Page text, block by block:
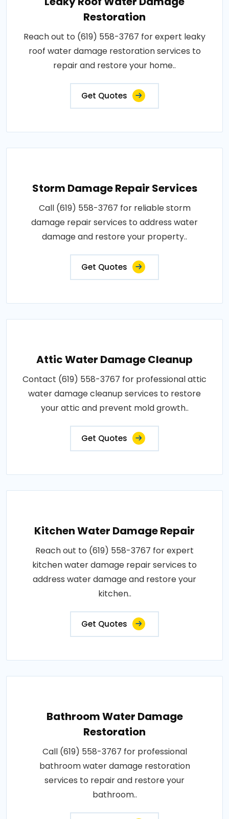
Restoration
Reach out to (619) 558-3767 for expert leaky
roof water damage restoration services to
repair and restore your home..
Get Quotes
Storm Damage Repair Services
Call (619) 558-3767 for reliable storm
damage repair services to address water
damage and restore your property..
Get Quotes
Attic Water Damage Cleanup
Contact (619) 558-3767 for professional attic
water damage cleanup services to restore
your attic and prevent mold growth..
Get Quotes
Kitchen Water Damage Repair
Reach out to (619) 558-3767 for expert
kitchen water damage repair services to
address water damage and restore your
kitchen..
Get Quotes
Bathroom Water Damage
Restoration
Call (619) 558-3767 for professional
bathroom water damage restoration
services to repair and restore your
bathroom..